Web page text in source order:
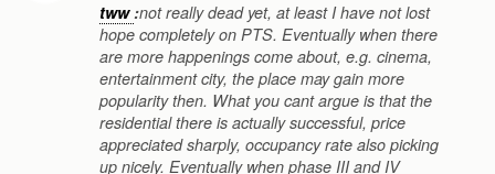
tww:not really dead yet, at least I have not lost
hope completely on PTS. Eventually when there
are more happenings come about, e.g. cinema,
entertainment city, the place may gain more
popularity then. What you cant argue is that the
residential there is actually successful, price
appreciated sharply, occupancy rate also picking
up nicely. Eventually when phase III and IV